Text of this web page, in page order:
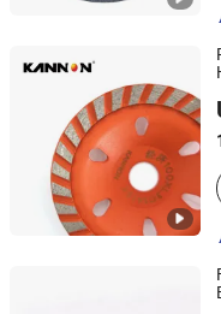
Hebei Kannon Tools Co.,
Hebei, China